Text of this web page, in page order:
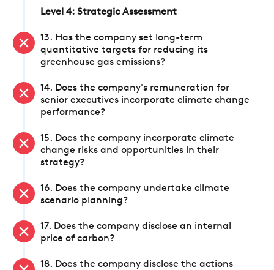
Level 4: Strategic Assessment
13. Has the company set long-term
quantitative targets for reducing its
greenhouse gas emissions?
14. Does the company's remuneration for
senior executives incorporate climate change
performance?
15. Does the company incorporate climate
change risks and opportunities in their
strategy?
16. Does the company undertake climate
scenario planning?
17. Does the company disclose an internal
price of carbon?
18. Does the company disclose the actions